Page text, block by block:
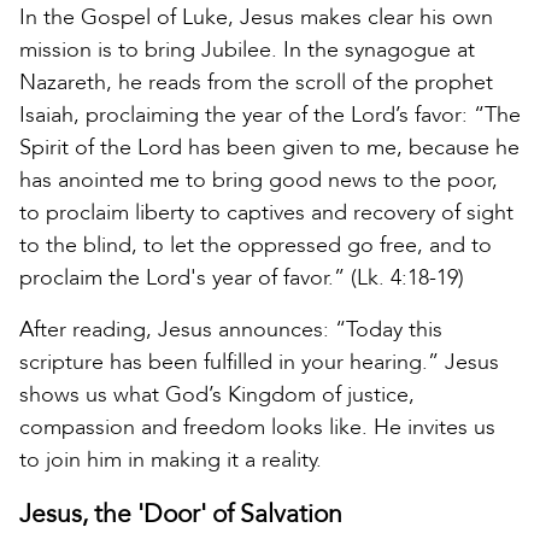
In the Gospel of Luke, Jesus makes clear his own
mission is to bring Jubilee. In the synagogue at
Nazareth, he reads from the scroll of the prophet
Isaiah, proclaiming the year of the Lord’s favor: “The
Spirit of the Lord has been given to me, because he
has anointed me to bring good news to the poor,
to proclaim liberty to captives and recovery of sight
to the blind, to let the oppressed go free, and to
proclaim the Lord's year of favor.” (Lk. 4:18-19)
After reading, Jesus announces: “Today this
scripture has been fulfilled in your hearing.” Jesus
shows us what God’s Kingdom of justice,
compassion and freedom looks like. He invites us
to join him in making it a reality.
Jesus, the 'Door' of Salvation